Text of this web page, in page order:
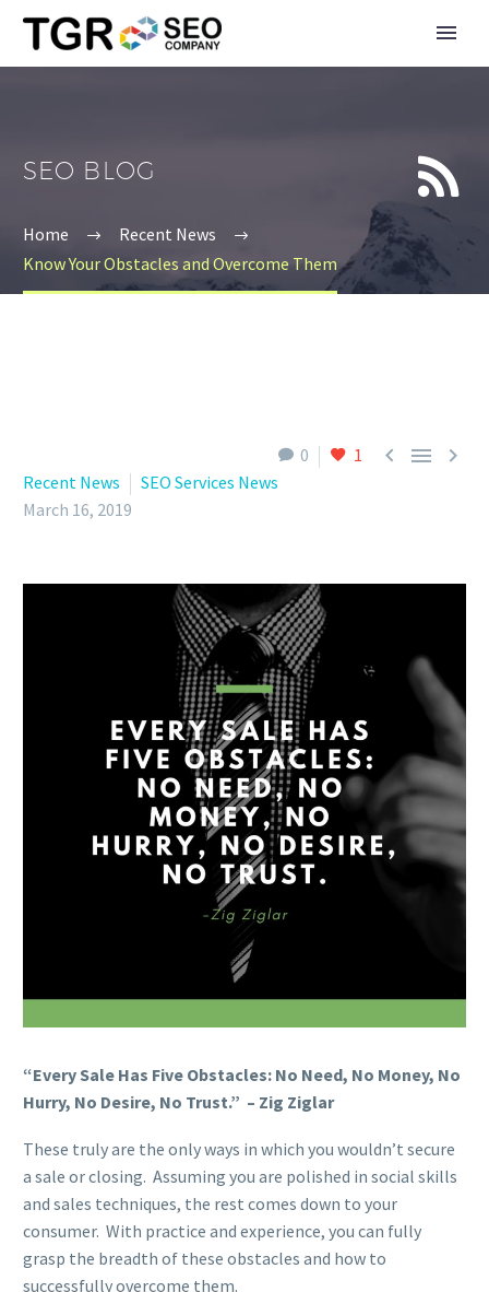


SEO BLOG
Home
Recent News
Know Your Obstacles and Overcome Them
0 1   
Recent News
SEO Services News
March 16, 2019
“Every Sale Has Five Obstacles: No Need, No Money, No
Hurry, No Desire, No Trust.” – Zig Ziglar
These truly are the only ways in which you wouldn’t secure
a sale or closing. Assuming you are polished in social skills
and sales techniques, the rest comes down to your
consumer. With practice and experience, you can fully
grasp the breadth of these obstacles and how to
successfully overcome them.